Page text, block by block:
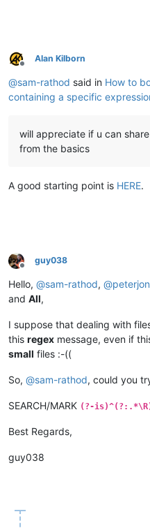
Offline
Alan Kilborn
@sam-rathod said in How to
containing a specific
will appreciate if u can
from the basics
A good starting point is HERE.
Offline
guy038
Hello, @sam-rathod, @
and All,
I suppose that dealing with
this regex message, even if
small files :-((
So, @sam-rathod, could you
SEARCH/MARK (?-
Best Regards,
guy038